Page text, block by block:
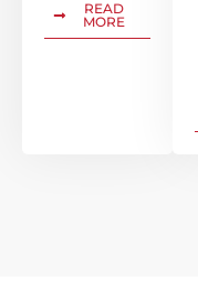
READ
MORE